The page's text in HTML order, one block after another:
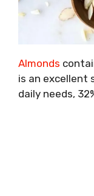
Almonds
is an excellent
daily needs,